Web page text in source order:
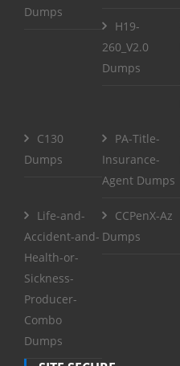
Dumps
H19-
260_V2.0
Dumps
C130
Dumps
PA-Title-
Insurance-
Agent Dumps
Life-and-
Accident-and-
Health-or-
Sickness-
Producer-
Combo
Dumps
CCPenX-Az
Dumps